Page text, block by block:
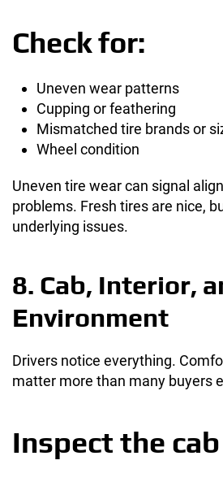
Check for:
Uneven wear patterns
Cupping or feathering
Mismatched tire brands or
Wheel condition
Uneven tire wear can signal
problems. Fresh tires are nice,
underlying issues.
8. Cab, Interior,
Environment
Drivers notice everything.
matter more than many buyers
Inspect the